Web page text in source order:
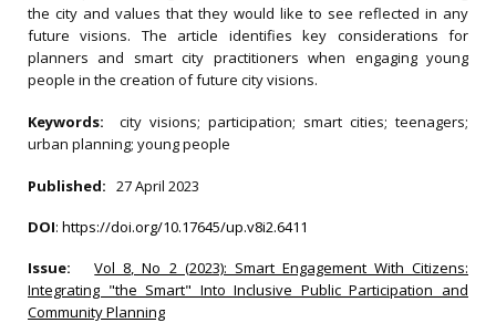
the city and values that they would like to see reflected in any
future visions. The article identifies key considerations for
planners and smart city practitioners when engaging young
people in the creation of future city visions.
Keywords: city visions; participation; smart cities; teenagers;
urban planning; young people
Published: 27 April 2023
DOI: https://doi.org/10.17645/up.v8i2.6411
Issue:
Vol 8, No 2 (2023): Smart Engagement With Citizens:
Integrating "the Smart" Into Inclusive Public Participation and
Community Planning